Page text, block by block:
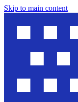
Skip to main content